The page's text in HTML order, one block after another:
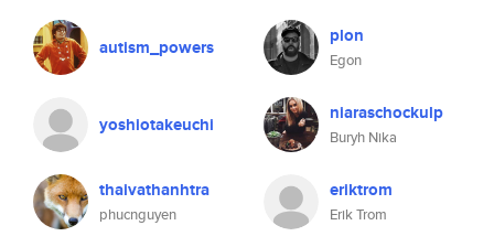
autism_powers plon
Egon
yoshiotakeuchi niaraschockulp
Buryh Nika
thaivathanhtra
phucnguyen
eriktrom
Erik Trom